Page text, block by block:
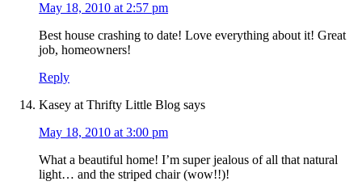
May 18, 2010 at 2:57 pm
Best house crashing to date! Love everything about it! Great
job, homeowners!
Reply
Kasey at Thrifty Little Blog says
May 18, 2010 at 3:00 pm
What a beautiful home! I’m super jealous of all that natural
light… and the striped chair (wow!!)!